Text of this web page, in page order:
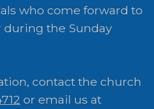
who come forward to
during the Sunday
contact the church
or email us at